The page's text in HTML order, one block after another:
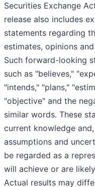
Securities Exchange
release also includes
statements regarding
estimates, opinions
Such forward-looking
such as "believes,"
"intends," "plans,"
"objective" and the
similar words. These
current knowledge
assumptions and
be regarded as a
will achieve or are
Actual results may